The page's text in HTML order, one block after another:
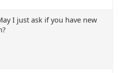
I just ask if you have new